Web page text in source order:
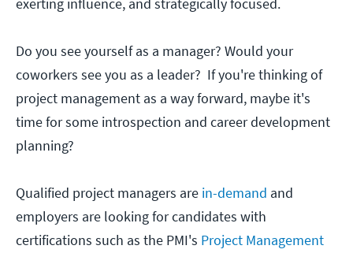
Do you see yourself as a manager? Would your
coworkers see you as a leader? If you're thinking of
project management as a way forward, maybe it's
time for some introspection and career development
planning?
Qualified project managers are in-demand and
employers are looking for candidates with
certifications such as the PMI's Project Management